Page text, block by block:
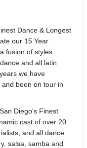
Dance & Longest
our 15 Year
fusion of styles
and all latin
we have
been on tour in
Diego's Finest
cast of over 20
and all dance
salsa, samba and